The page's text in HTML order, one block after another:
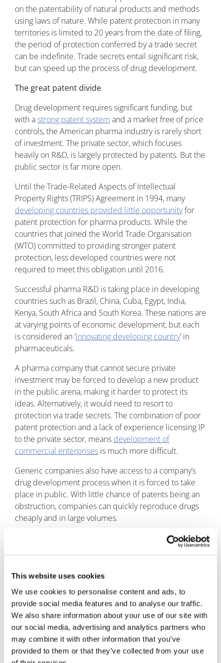
This website uses cookies
We use cookies to personalise content and ads, to
provide social media features and to analyse our traffic.
We also share information about your use of our site with
our social media, advertising and analytics partners who
may combine it with other information that you’ve
provided to them or that they’ve collected from your use
on the patentability of natural products and methods
using laws of nature. While patent protection in many
territories is limited to 20 years from the date of filing,
the period of protection conferred by a trade secret
can be indefinite. Trade secrets entail significant risk,
but can speed up the process of drug development.
The great patent divide
Drug development requires significant funding, but
with astrong patent system and a market free of price
controls, the American pharma industry is rarely short
of investment. The private sector, which focuses
heavily on R&D, is largely protected by patents. But the
public sector is far more open.
Until the Trade-Related Aspects of Intellectual
Property Rights (TRIPS) Agreement in 1994, many
developing countries provided little opportunityfor
patent protection for pharma products. While the
countries that joined the World Trade Organisation
(WTO) committed to providing stronger patent
protection, less developed countries were not
required to meet this obligation until 2016.
Successful pharma R&D is taking place in developing
countries such as Brazil, China, Cuba, Egypt, India,
Kenya, South Africa and South Korea. These nations are
at varying points of economic development, but each
is considered an ‘innovating developing country’ in
pharmaceuticals.
A pharma company that cannot secure private
investment may be forced to develop a new product
in the public arena, making it harder to protect its
ideas. Alternatively, it would need to resort to
protection via trade secrets. The combination of poor
patent protection and a lack of experience licensing IP
to the private sector, means development of
commercial enterprises is much more difficult.
Generic companies also have access to a company’s
drug development process when it is forced to take
place in public. With little chance of patents being an
obstruction, companies can quickly reproduce drugs
cheaply and in large volumes.
Generic companies such as Ranbaxy Laboratories are
patent lifecycle. Ranbaxy reportedly
million in sales from its knockoff of Pfizer's cholesterol
pill Lipitor during its first six months on the market.
The competitive nature of the market makes patents a
critical form of IP management and protection.
Pharma companies should seek an intelligent IP
management solution to provide competitor insight,